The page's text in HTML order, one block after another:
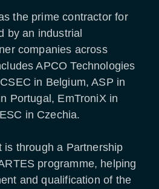
the prime contractor for
by an industrial
companies across
APCO Technologies
in Belgium, ASP in
Portugal, EmTroniX in
in Czechia.
is through a Partnership
programme, helping
and qualification of the